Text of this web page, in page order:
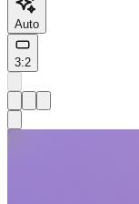
Auto
3:2